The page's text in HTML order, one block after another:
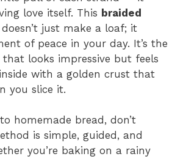
love itself. This braided
doesn’t just make a loaf; it
of peace in your day. It’s the
looks impressive but feels
with a golden crust that
you slice it.
homemade bread, don’t
is simple, guided, and
you’re baking on a rainy